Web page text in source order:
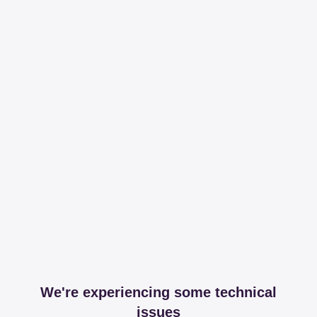
We're experiencing some technical
issues